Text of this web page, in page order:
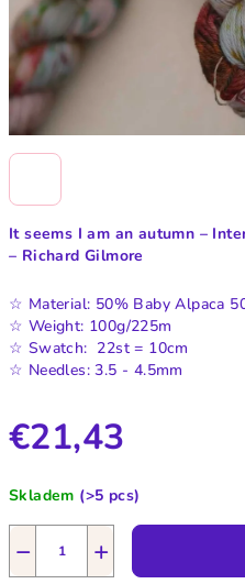
It seems I am an autumn –
– Richard Gilmore
☆ Material: 50% Baby Alpaca
☆ Weight: 100g/225m
☆ Swatch: 22st = 10cm
☆ Needles: 3.5 - 4.5mm
€21,43
price:
Skladem (>5 pcs)
+
−